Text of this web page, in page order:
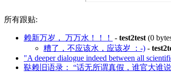
所有跟贴:
赖新万岁， 万万水！！！ - test2test (0
糟了，不应该水，应该岁 ：-) -
"A deeper dialogue indeed between all
鞑赖旧语录： “话无所谓真假，谁官大谁说